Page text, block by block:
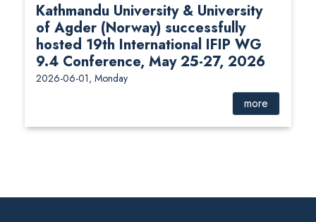
Kathmandu University & University
of Agder (Norway) successfully
hosted 19th International IFIP WG
9.4 Conference, May 25-27, 2026
2026-06-01, Monday
more